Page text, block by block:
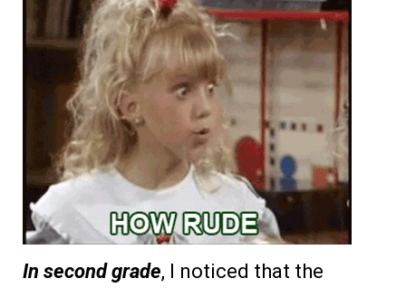
In second grade, I noticed that the